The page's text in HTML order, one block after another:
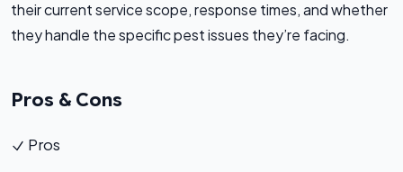
their current service scope, response times, and whether
they handle the specific pest issues they’re facing.
Pros & Cons
Pros